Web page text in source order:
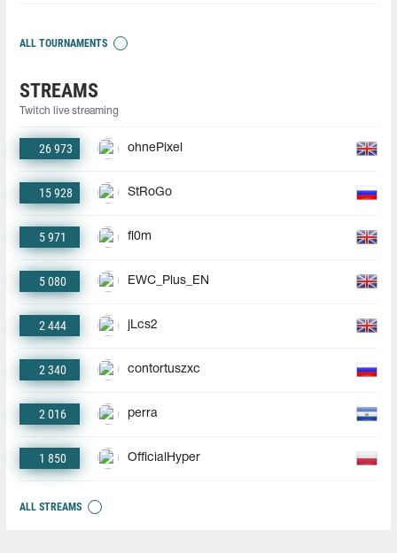
ALL TOURNAMENTS
STREAMS
Twitch live streaming
26 973 ohnePixel
15 928 StRoGo
5 971 fl0m
5 080 EWC_Plus_EN
2 444 jLcs2
2 340 contortuszxc
2 016 perra
1 850 OfficialHyper
ALL STREAMS